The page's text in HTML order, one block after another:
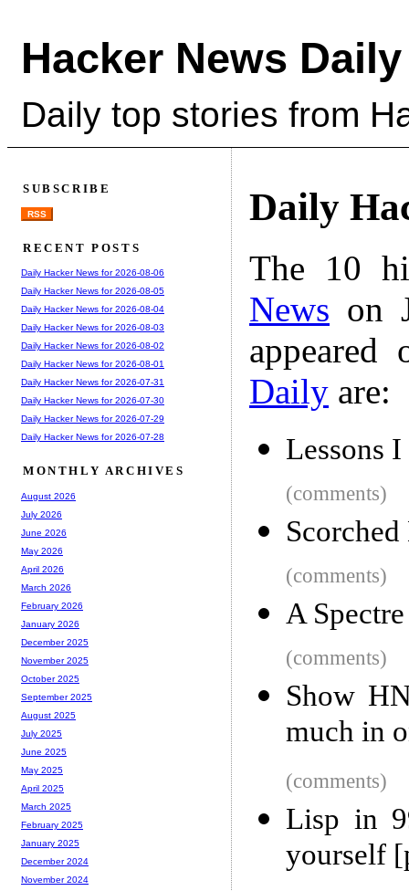
Hacker News Daily
Daily top stories from
Daily
The 10
News on
Daily are:
Lessons
(comments)
(comments)
A
(comments)
Show
much in
(comments)
Lisp in
yourself
SUBSCRIBE
RSS
RECENT POSTS
Daily Hacker News for 2026-08-06
Daily Hacker News for 2026-08-05
Daily Hacker News for 2026-08-04
Daily Hacker News for 2026-08-03
Daily Hacker News for 2026-08-02
Daily Hacker News for 2026-08-01
Daily Hacker News for 2026-07-31
Daily Hacker News for 2026-07-30
Daily Hacker News for 2026-07-29
Daily Hacker News for 2026-07-28
MONTHLY ARCHIVES
August 2026
July 2026
June 2026
May 2026
April 2026
March 2026
February 2026
January 2026
December 2025
November 2025
October 2025
September 2025
August 2025
July 2025
June 2025
May 2025
April 2025
March 2025
February 2025
January 2025
December 2024
November 2024